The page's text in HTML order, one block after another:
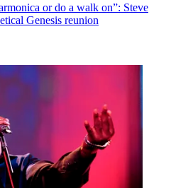
or do a walk on”: Steve
Genesis reunion